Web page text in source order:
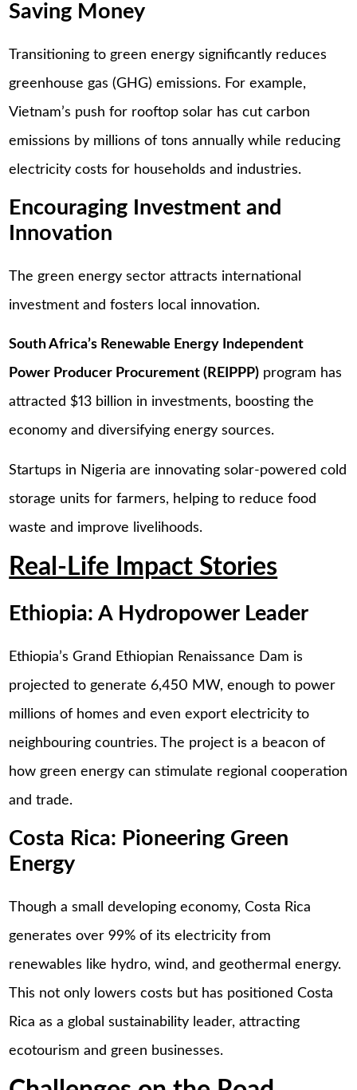
Saving Money
Transitioning to green energy significantly reduces
greenhouse gas (GHG) emissions. For example,
Vietnam’s push for rooftop solar has cut carbon
emissions by millions of tons annually while reducing
electricity costs for households and industries.
Encouraging Investment and
Innovation
The green energy sector attracts international
investment and fosters local innovation.
South Africa’s Renewable Energy Independent
Power Producer Procurement (REIPPP) program has
attracted $13 billion in investments, boosting the
economy and diversifying energy sources.
Startups in Nigeria are innovating solar-powered cold
storage units for farmers, helping to reduce food
waste and improve livelihoods.
Real-Life Impact Stories
Ethiopia: A Hydropower Leader
Ethiopia’s Grand Ethiopian Renaissance Dam is
projected to generate 6,450 MW, enough to power
millions of homes and even export electricity to
neighbouring countries. The project is a beacon of
how green energy can stimulate regional cooperation
and trade.
Costa Rica: Pioneering Green
Energy
Though a small developing economy, Costa Rica
generates over 99% of its electricity from
renewables like hydro, wind, and geothermal energy.
This not only lowers costs but has positioned Costa
Rica as a global sustainability leader, attracting
ecotourism and green businesses.